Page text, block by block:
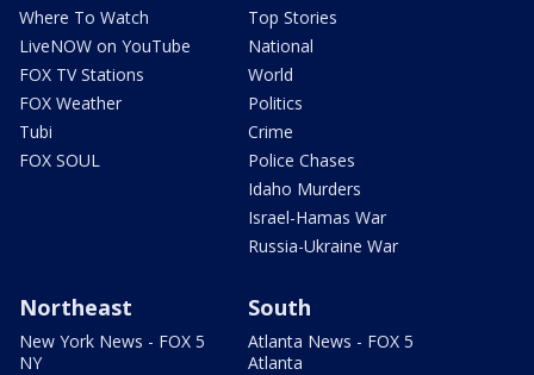
Where To Watch
LiveNOW on YouTube
FOX TV Stations
FOX Weather
Tubi
FOX SOUL
Top Stories
National
World
Politics
Crime
Police Chases
Idaho Murders
Israel-Hamas War
Russia-Ukraine War
Northeast
New York News - FOX 5
NY
South
Atlanta News - FOX 5
Atlanta